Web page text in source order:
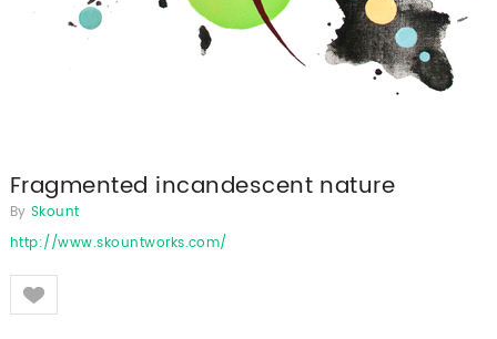
Fragmented incandescent nature
By Skount
http://www.skountworks.com/
Like